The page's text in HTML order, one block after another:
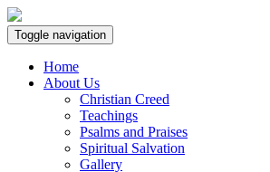
Toggle navigation
Home
About Us
Christian Creed
Teachings
Psalms and Praises
Spiritual Salvation
Gallery